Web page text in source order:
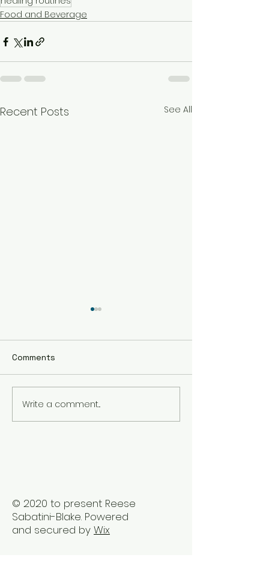
Food and Beverage
Recent Posts See All
The Best Holistic
Healing Practices for
Comments
Write a comment...
© 2020 to present Reese
Sabatini-Blake. Powered
and secured by Wix